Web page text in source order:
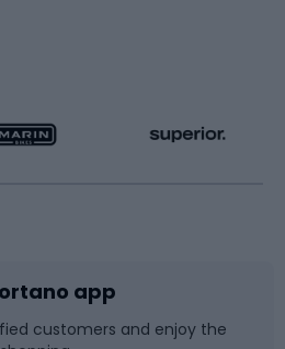
app
customers and enjoy the